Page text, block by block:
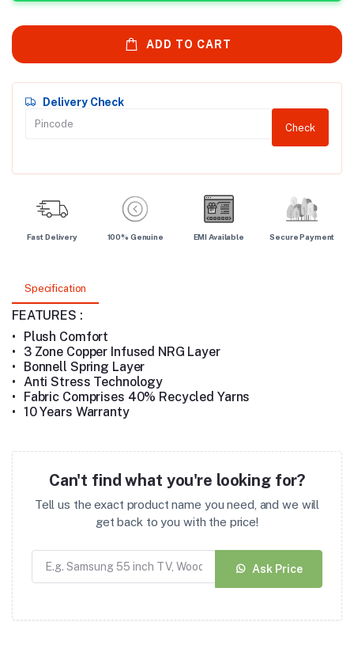
ADD TO CART
Delivery Check
Check
Fast Delivery 100% Genuine EMI Available Secure Payment
Specification
FEATURES :
•
Plush Comfort
•
3 Zone Copper Infused NRG Layer
•
Bonnell Spring Layer
• Anti Stress Technology
•
Fabric Comprises 40% Recycled Yarns
• 10 Years Warranty
Can't find what you're looking for?
Tell us the exact product name you need, and we will
get back to you with the price!
Ask Price